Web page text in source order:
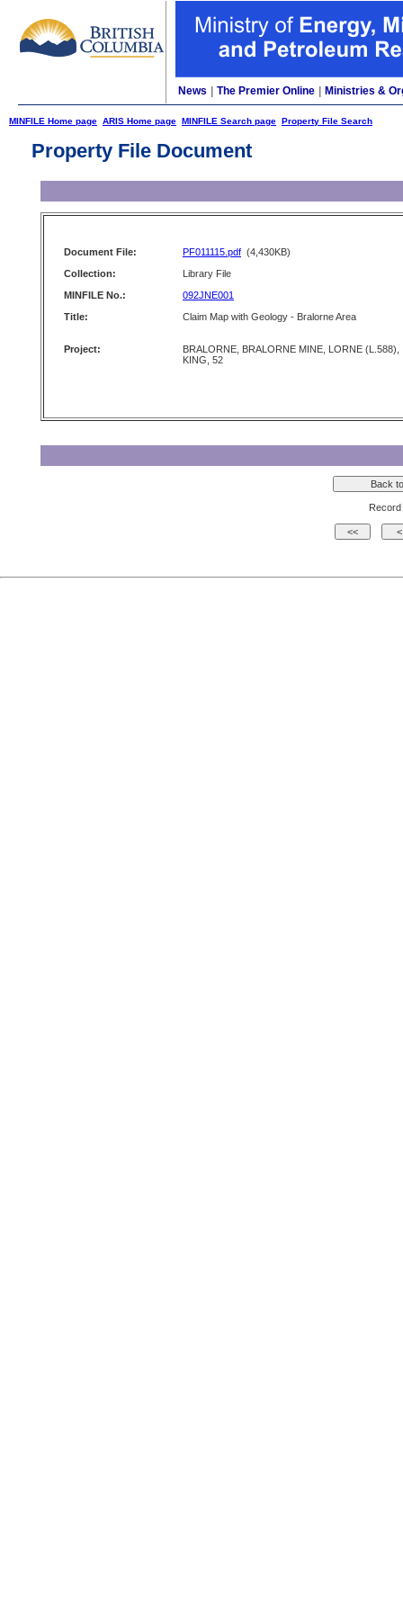
News The Premier Online Ministries &
MINFILE Home page ARIS Home page MINFILE Search page Property File Search
Property File Document
Document File: PF011115.pdf (4,430KB)
Collection:
Library File
MINFILE No.:
092JNE001
Title:
Claim Map with Geology - Bralorne Area
Project:
BRALORNE, BRALORNE MINE, LORNE (L.588),
KING, 52